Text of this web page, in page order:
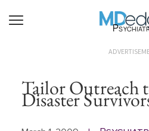
Tailor Outreach
Disaster